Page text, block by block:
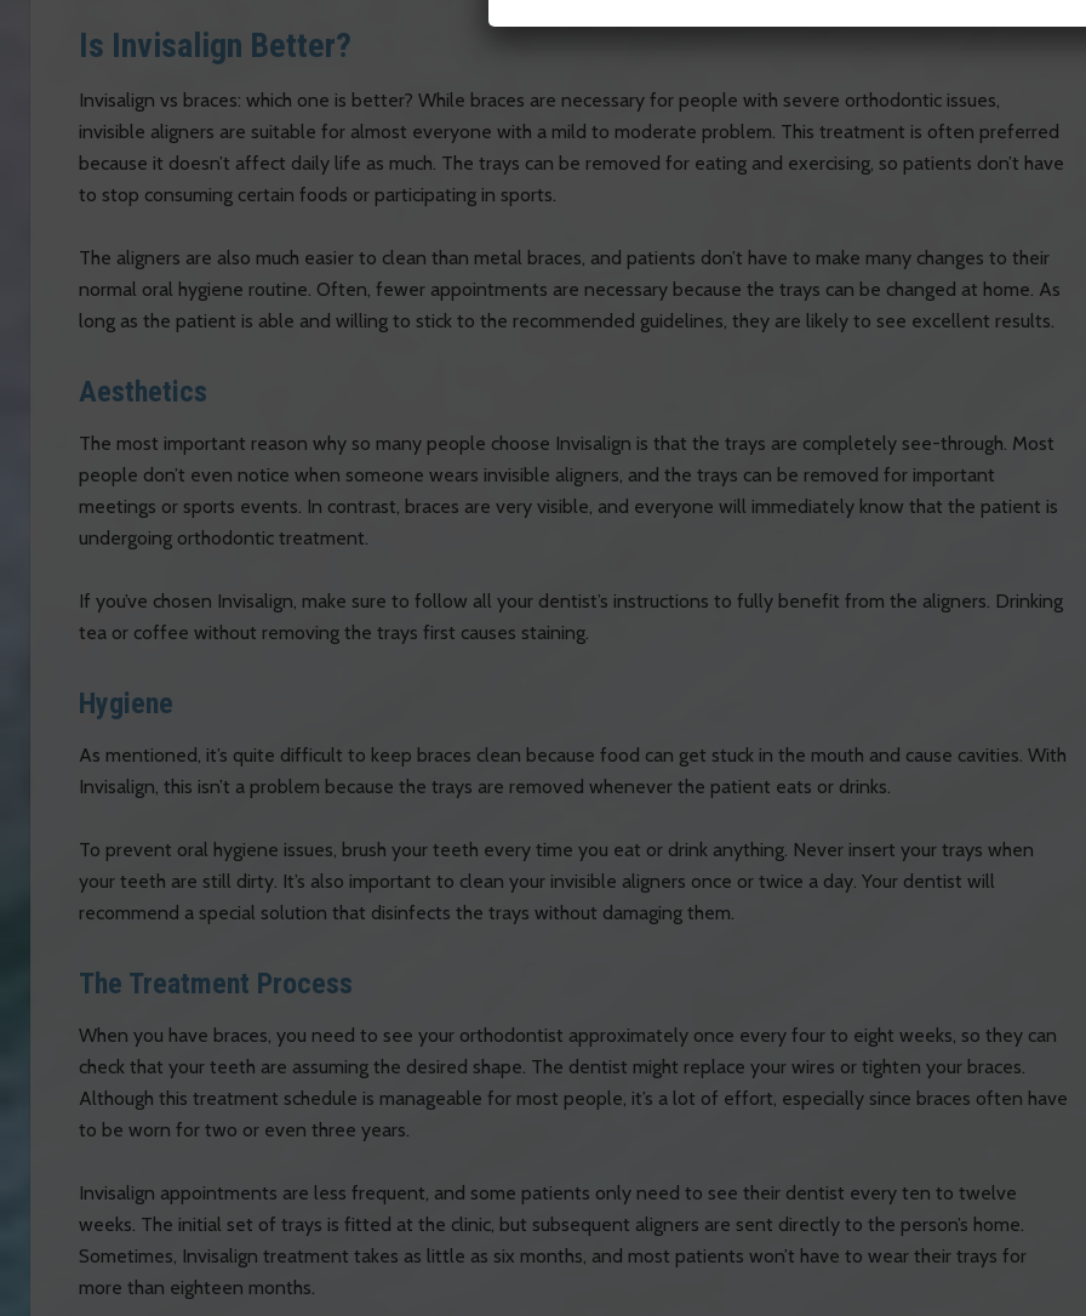
Is Invisalign Better?
Invisalign vs braces: which one is better? While braces are necessary for people with severe orthodontic issues,
invisible aligners are suitable for almost everyone with a mild to moderate problem. This treatment is often preferred
because it doesn’t affect daily life as much. The trays can be removed for eating and exercising, so patients don’t have
to stop consuming certain foods or participating in sports.
The aligners are also much easier to clean than metal braces, and patients don’t have to make many changes to their
normal oral hygiene routine. Often, fewer appointments are necessary because the trays can be changed at home. As
long as the patient is able and willing to stick to the recommended guidelines, they are likely to see excellent results.
Aesthetics
The most important reason why so many people choose Invisalign is that the trays are completely see-through. Most
people don’t even notice when someone wears invisible aligners, and the trays can be removed for important
meetings or sports events. In contrast, braces are very visible, and everyone will immediately know that the patient is
undergoing orthodontic treatment.
If you’ve chosen Invisalign, make sure to follow all your dentist’s instructions to fully benefit from the aligners. Drinking
tea or coffee without removing the trays first causes staining.
Hygiene
As mentioned, it’s quite difficult to keep braces clean because food can get stuck in the mouth and cause cavities. With
Invisalign, this isn’t a problem because the trays are removed whenever the patient eats or drinks.
To prevent oral hygiene issues, brush your teeth every time you eat or drink anything. Never insert your trays when
your teeth are still dirty. It’s also important to clean your invisible aligners once or twice a day. Your dentist will
recommend a special solution that disinfects the trays without damaging them.
The Treatment Process
When you have braces, you need to see your orthodontist approximately once every four to eight weeks, so they can
check that your teeth are assuming the desired shape. The dentist might replace your wires or tighten your braces.
Although this treatment schedule is manageable for most people, it’s a lot of effort, especially since braces often have
to be worn for two or even three years.
Invisalign appointments are less frequent, and some patients only need to see their dentist every ten to twelve
weeks. The initial set of trays is fitted at the clinic, but subsequent aligners are sent directly to the person’s home.
Sometimes, Invisalign treatment takes as little as six months, and most patients won’t have to wear their trays for
more than eighteen months.